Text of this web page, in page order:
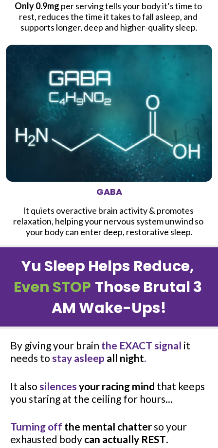
Only 0.9mg per serving tells your body it’s time to
rest, reduces the time it takes to fall asleep, and
supports longer, deep and higher-quality sleep.
GABA
It quiets overactive brain activity & promotes
relaxation, helping your nervous system unwind so
your body can enter deep, restorative sleep.
Even STOP Those Brutal 3
AM Wake-Ups!
By giving your brain the EXACT signal it
needs to stay asleep all night.
It also silences your racing mind that keeps
you staring at the ceiling for hours...
Turning off the mental chatter so your
exhausted body can actually REST.